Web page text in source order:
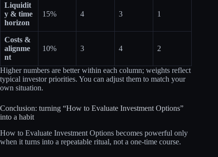
Liquidit
y & time
horizon
15% 4 3 1
Costs &
alignme
nt
10% 3 4 2
Higher numbers are better within each column; weights reflect
typical investor priorities. You can adjust them to match your
own situation.
Conclusion: turning “How to Evaluate Investment Options”
into a habit
How to Evaluate Investment Options becomes powerful only
when it turns into a repeatable ritual, not a one‑time course.